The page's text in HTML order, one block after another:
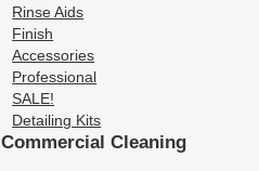
Rinse Aids
Finish
Accessories
Professional
SALE!
Detailing Kits
Commercial Cleaning